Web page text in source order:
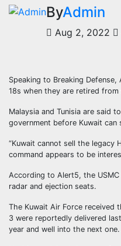
ByAdmin
Aug 2, 2022
Speaking to Breaking
18s when they are retired
Malaysia and Tunisia are said
government before Kuwait
“Kuwait cannot sell the legacy
command appears to be
According to Alert5, the
radar and ejection seats.
The Kuwait Air Force
3 were reportedly delivered
year and well into the next one.